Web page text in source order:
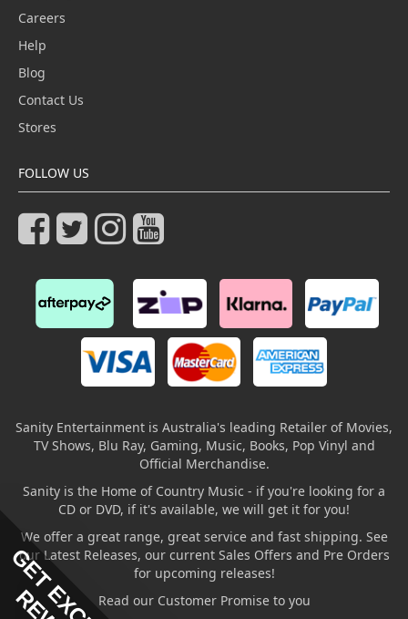
Careers
Help
Blog
Contact Us
Stores
FOLLOW US
Sanity Entertainment is Australia's leading Retailer of Movies,
TV Shows, Blu Ray, Gaming, Music, Books, Pop Vinyl and
Official Merchandise.
Sanity is the Home of Country Music - if you're looking for a
CD or DVD, if it's available, we will get it for you!
We offer a great range, great service and fast shipping. See
our Latest Releases, our current Sales Offers and Pre Orders
for upcoming releases!
Read our Customer Promise to you